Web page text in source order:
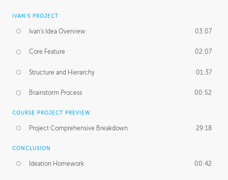
IVAN'S PROJECT
Ivan's Idea Overview 03:07
Core Feature 02:07
Structure and Hierarchy 01:37
Brainstorm Process 00:52
COURSE PROJECT PREVIEW
Project Comprehensive Breakdown 29:18
CONCLUSION
Ideation Homework 00:42